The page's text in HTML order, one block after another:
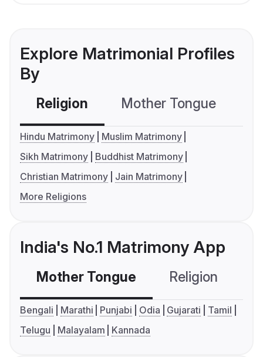
Explore Matrimonial Profiles
By
Religion Mother Tongue
Hindu Matrimony
Muslim Matrimony
Sikh Matrimony
Buddhist Matrimony
Christian Matrimony
Jain Matrimony
More Religions
India's No.1 Matrimony App
Mother Tongue Religion
Bengali Marathi Punjabi Odia Gujarati
Tamil
Telugu
Malayalam Kannada